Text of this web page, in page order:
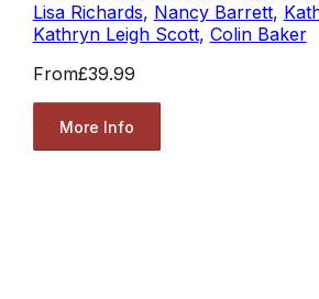
Lisa Richards, Nancy Barrett,
Kathryn Leigh Scott, Colin Baker
From£39.99
More Info